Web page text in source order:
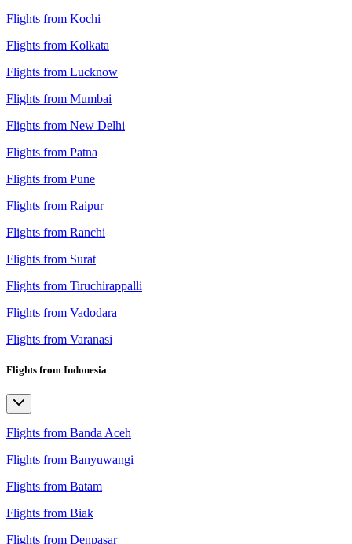
Flights from Kochi
Flights from Kolkata
Flights from Lucknow
Flights from Mumbai
Flights from New Delhi
Flights from Patna
Flights from Pune
Flights from Raipur
Flights from Ranchi
Flights from Surat
Flights from Tiruchirappalli
Flights from Vadodara
Flights from Varanasi
Flights from Indonesia
Flights from Banda Aceh
Flights from Banyuwangi
Flights from Batam
Flights from Biak
Flights from Denpasar